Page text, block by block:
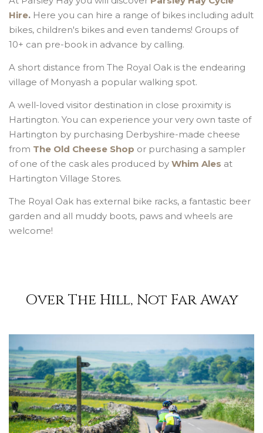
Hire. Here you can hire a range of bikes including adult
bikes, children's bikes and even tandems! Groups of
10+ can pre-book in advance by calling.
A short distance from The Royal Oak is the endearing
village of Monyash a popular walking spot.
A well-loved visitor destination in close proximity is
Hartington. You can experience your very own taste of
Hartington by purchasing Derbyshire-made cheese
from The Old Cheese Shop or purchasing a sampler
of one of the cask ales produced by Whim Ales at
Hartington Village Stores.
The Royal Oak has external bike racks, a fantastic beer
garden and all muddy boots, paws and wheels are
welcome!
Over The Hill, Not Far Away